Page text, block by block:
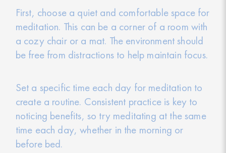
First, choose a quiet and comfortable space for
meditation. This can be a corner of a room with
a cozy chair or a mat. The environment should
be free from distractions to help maintain focus.
Set a specific time each day for meditation to
create a routine. Consistent practice is key to
noticing benefits, so try meditating at the same
time each day, whether in the morning or
before bed.